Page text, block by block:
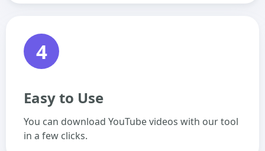
4
Easy to Use
You can download YouTube videos with our tool
in a few clicks.